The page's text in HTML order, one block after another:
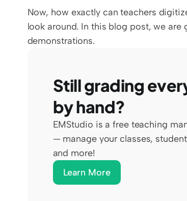
Now, how exactly can teachers
look around. In this blog post, we
demonstrations.
Still grading
by hand?
EMStudio is a free teaching
— manage your classes,
and more!
Learn More